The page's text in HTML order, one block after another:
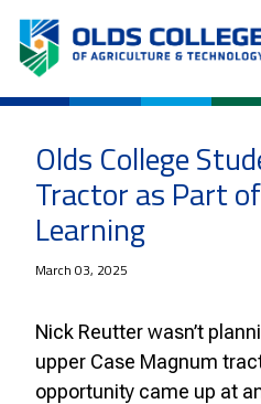
Olds College
Tractor as Part
Learning
March 03, 2025
Nick Reutter wasn’t
upper Case Magnum
opportunity came up at